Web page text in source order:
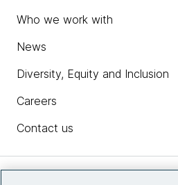
Who we work with
News
Diversity, Equity and Inclusion
Careers
Contact us